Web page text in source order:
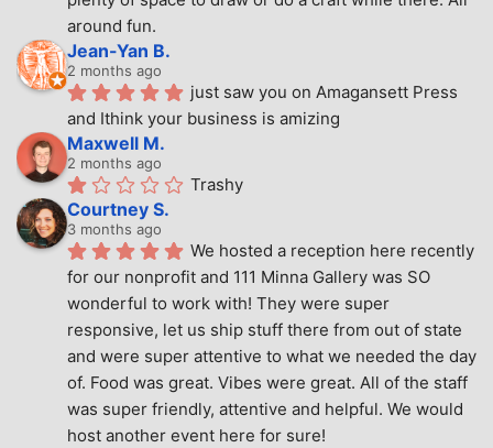
around fun.
Jean-Yan B.
2 months ago
just saw you on Amagansett Press
and Ithink your business is amizing
Maxwell M.
2 months ago
Trashy
Courtney S.
3 months ago
We hosted a reception here recently
for our nonprofit and 111 Minna Gallery was SO
wonderful to work with! They were super
responsive, let us ship stuff there from out of state
and were super attentive to what we needed the day
of. Food was great. Vibes were great. All of the staff
was super friendly, attentive and helpful. We would
host another event here for sure!